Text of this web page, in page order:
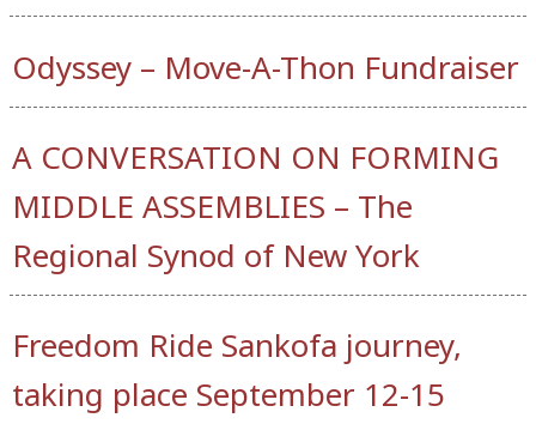
Odyssey – Move-A-Thon Fundraiser
A CONVERSATION ON FORMING
MIDDLE ASSEMBLIES – The
Regional Synod of New York
Freedom Ride Sankofa journey,
taking place September 12-15